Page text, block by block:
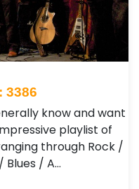
3386
know and want
playlist of
through Rock /
Blues / A…